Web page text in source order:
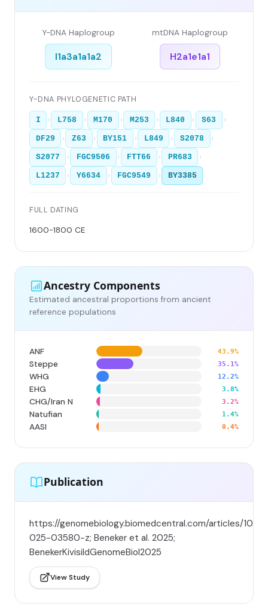
Y-DNA Haplogroup
I1a3a1a1a2
mtDNA Haplogroup
H2a1e1a1
Y-DNA PHYLOGENETIC PATH
I › L758 › M170 › M253 › L840 › S63 ›
DF29 › Z63 › BY151 › L849 › S2078 ›
S2077 › FGC9506 › FTT66 › PR683 ›
L1237 › Y6634 › FGC9549 › BY3385
FULL DATING
1600-1800 CE
Ancestry Components
Estimated ancestral proportions from ancient
reference populations
ANF 43.9%
Steppe 35.1%
WHG 12.2%
EHG 3.8%
CHG/Iran N 3.2%
Natufian 1.4%
AASI 0.4%
Publication
https://genomebiology.biomedcentral.com/articles/
025-03580-z; Beneker et al. 2025;
BenekerKivisildGenomeBiol2025
View Study